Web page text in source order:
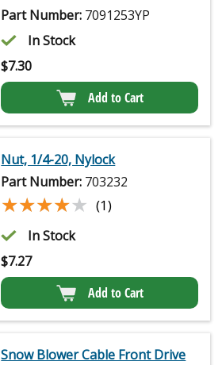
Part Number: 7091253YP
In Stock
$7.30
Add to Cart
Nut, 1/4-20, Nylock
Part Number: 703232
★★★★★
★★★★★ (1)
In Stock
$7.27
Add to Cart
Snow Blower Cable Front Drive